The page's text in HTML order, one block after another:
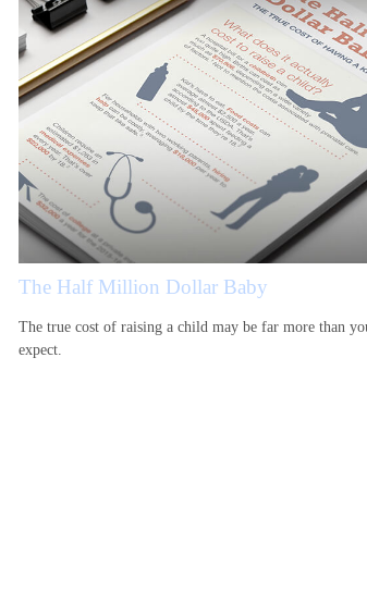
The Half Million Dollar Baby
The true cost of raising a child may be far more than
expect.